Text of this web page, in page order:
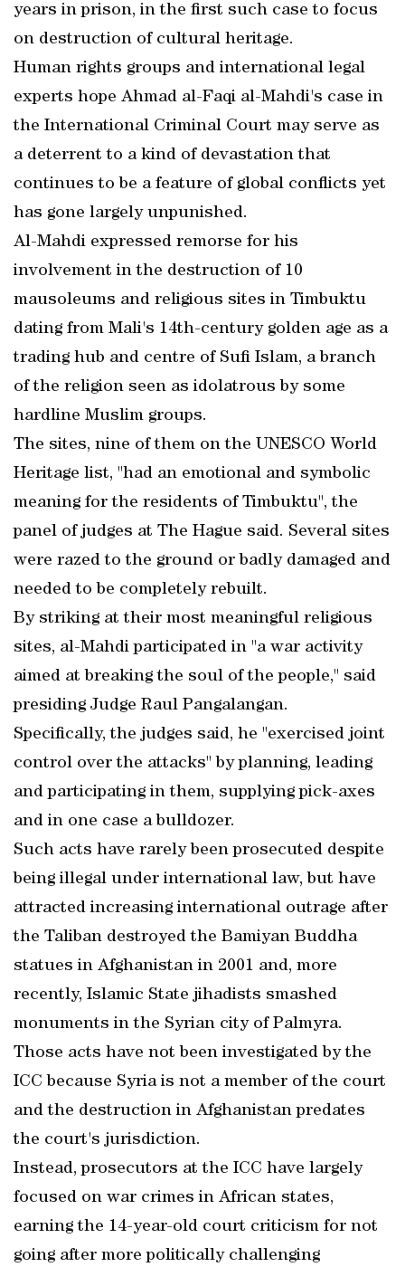
years in prison, in the first such case to focus
on destruction of cultural heritage.
Human rights groups and international legal
experts hope Ahmad al-Faqi al-Mahdi's case in
the International Criminal Court may serve as
a deterrent to a kind of devastation that
continues to be a feature of global conflicts yet
has gone largely unpunished.
Al-Mahdi expressed remorse for his
involvement in the destruction of 10
mausoleums and religious sites in Timbuktu
dating from Mali's 14th-century golden age as a
trading hub and centre of Sufi Islam, a branch
of the religion seen as idolatrous by some
hardline Muslim groups.
The sites, nine of them on the UNESCO World
Heritage list, "had an emotional and symbolic
meaning for the residents of Timbuktu", the
panel of judges at The Hague said. Several sites
were razed to the ground or badly damaged and
needed to be completely rebuilt.
By striking at their most meaningful religious
sites, al-Mahdi participated in "a war activity
aimed at breaking the soul of the people," said
presiding Judge Raul Pangalangan.
Specifically, the judges said, he "exercised joint
control over the attacks" by planning, leading
and participating in them, supplying pick-axes
and in one case a bulldozer.
Such acts have rarely been prosecuted despite
being illegal under international law, but have
attracted increasing international outrage after
the Taliban destroyed the Bamiyan Buddha
statues in Afghanistan in 2001 and, more
recently, Islamic State jihadists smashed
monuments in the Syrian city of Palmyra.
Those acts have not been investigated by the
ICC because Syria is not a member of the court
and the destruction in Afghanistan predates
the court's jurisdiction.
Instead, prosecutors at the ICC have largely
focused on war crimes in African states,
earning the 14-year-old court criticism for not
going after more politically challenging